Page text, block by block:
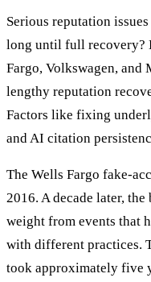
Serious reputation
long until full recovery?
Fargo, Volkswagen, and
lengthy reputation
Factors like fixing
and AI citation
The Wells Fargo fake-
2016. A decade later,
weight from events that
with different practices.
took approximately five